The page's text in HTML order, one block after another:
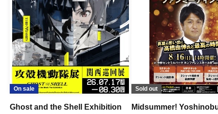
On sale
Ghost and the Shell Exhibition
Sold out
Midsummer!